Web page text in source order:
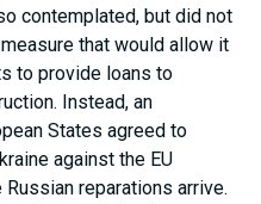
contemplated, but did not
that would allow it
to provide loans to
Instead, an
States agreed to
against the EU
reparations arrive.